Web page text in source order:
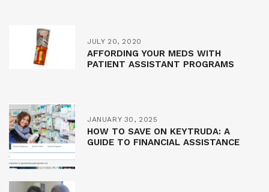
JULY 20, 2020
AFFORDING YOUR MEDS WITH
PATIENT ASSISTANT PROGRAMS
JANUARY 30, 2025
HOW TO SAVE ON KEYTRUDA: A
GUIDE TO FINANCIAL ASSISTANCE